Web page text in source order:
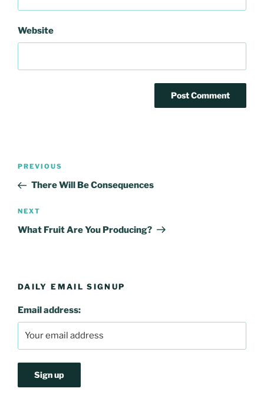
Website
Post
Previous
Post
PREVIOUS
There Will Be Consequences
Next
Post
NEXT
What Fruit Are You Producing?
DAILY EMAIL SIGNUP
Email address: